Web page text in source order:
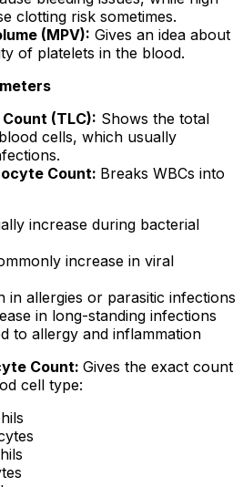
clotting risk sometimes.
(MPV): Gives an idea about
of platelets in the blood.
(TLC): Shows the total
cells, which usually
Count: Breaks WBCs into
increase during bacterial
increase in viral
in allergies or parasitic infections
in long-standing infections
to allergy and inflammation
Count: Gives the exact count
cell type: